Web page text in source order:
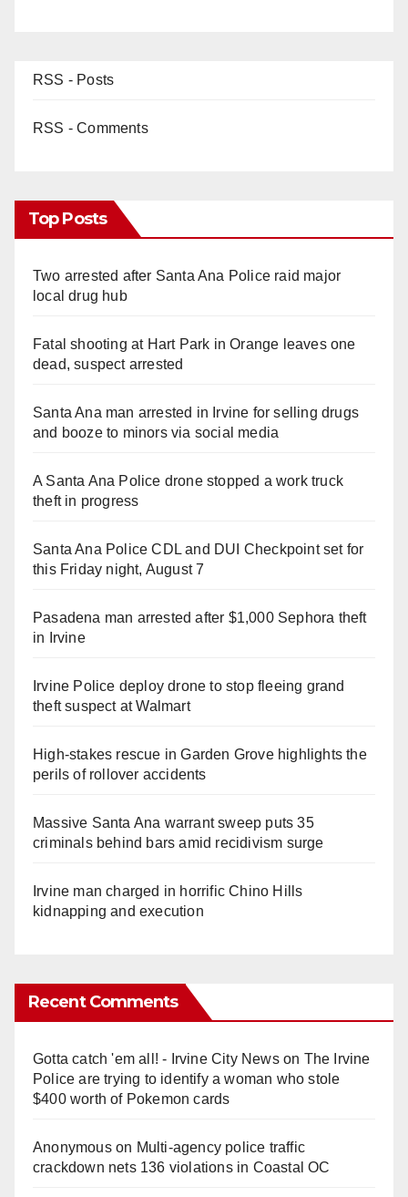
RSS - Posts
RSS - Comments
Top Posts
Two arrested after Santa Ana Police raid major
local drug hub
Fatal shooting at Hart Park in Orange leaves one
dead, suspect arrested
Santa Ana man arrested in Irvine for selling drugs
and booze to minors via social media
A Santa Ana Police drone stopped a work truck
theft in progress
Santa Ana Police CDL and DUI Checkpoint set for
this Friday night, August 7
Pasadena man arrested after $1,000 Sephora theft
in Irvine
Irvine Police deploy drone to stop fleeing grand
theft suspect at Walmart
High-stakes rescue in Garden Grove highlights the
perils of rollover accidents
Massive Santa Ana warrant sweep puts 35
criminals behind bars amid recidivism surge
Irvine man charged in horrific Chino Hills
kidnapping and execution
Recent Comments
Gotta catch 'em all! - Irvine City Newson The Irvine
Police are trying to identify a woman who stole
$400 worth of Pokemon cards
Anonymouson Multi‑agency police traffic
crackdown nets 136 violations in Coastal OC